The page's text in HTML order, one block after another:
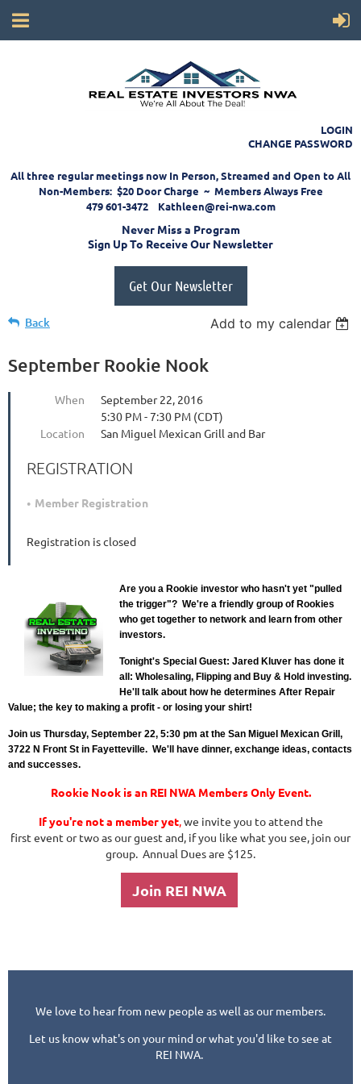
LOGIN
CHANGE PASSWORD
All three regular meetings now In Person, Streamed and Open to All
Non-Members: $20 Door Charge ~ Members Always Free
479 601-3472 Kathleen@rei-nwa.com
Never Miss a Program
Sign Up To Receive Our Newsletter
Get Our Newsletter
Back Add to my calendar
September Rookie Nook
When
September 22, 2016
5:30 PM - 7:30 PM (CDT)
Location
San Miguel Mexican Grill and Bar
REGISTRATION
Member Registration
Registration is closed
Are you a Rookie investor who hasn't yet "pulled
the trigger"? We're a friendly group of Rookies
who get together to network and learn from other
investors.
Tonight's Special Guest: Jared Kluver has done it
all: Wholesaling, Flipping and Buy & Hold investing.
He'll talk about how he determines After Repair
Value; the key to making a profit - or losing your shirt!
Join us Thursday, September 22, 5:30 pm at the San Miguel Mexican Grill,
3722 N Front St in Fayetteville. We'll have dinner, exchange ideas, contacts
and successes.
Rookie Nook is an REI NWA Members Only Event.
If you're not a member yet,we invite you to attend the
first event or two as our guest and, if you like what you see, join our
group. Annual Dues are $125.
Join REI NWA
We love to hear from new people as well as our members.
Let us know what's on your mind or what you'd like to see at
REI NWA.